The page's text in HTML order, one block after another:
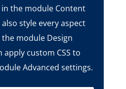
the module Content
style every aspect
module Design
apply custom CSS to
Advanced settings.